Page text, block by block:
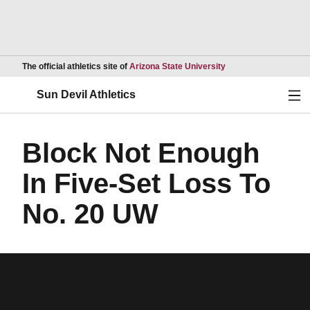
The official athletics site of Arizona State UniversityOpens in a new
Sun Devil Athletics
Block Not Enough
In Five-Set Loss To
No. 20 UW